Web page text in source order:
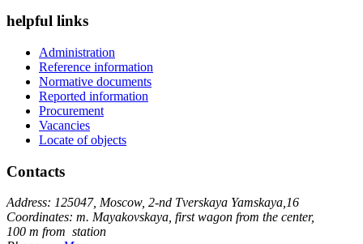
helpful links
Administration
Reference information
Normative documents
Reported information
Procurement
Vacancies
Locate of objects
Contacts
Address: 125047, Moscow, 2-nd Tverskaya Yamskaya,16
Coordinates: m. Mayakovskaya, first wagon from the center,
100 m from station